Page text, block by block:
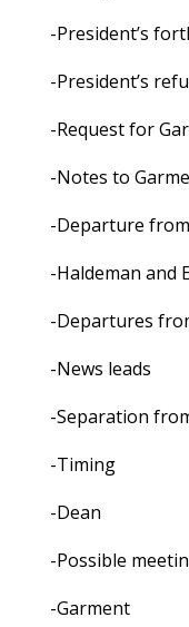
-President’s
-President’s
-Request for
-Notes to
-Departure
-Haldeman and
-Departures
-News leads
-Separation
-Timing
-Dean
-Possible
-Garment